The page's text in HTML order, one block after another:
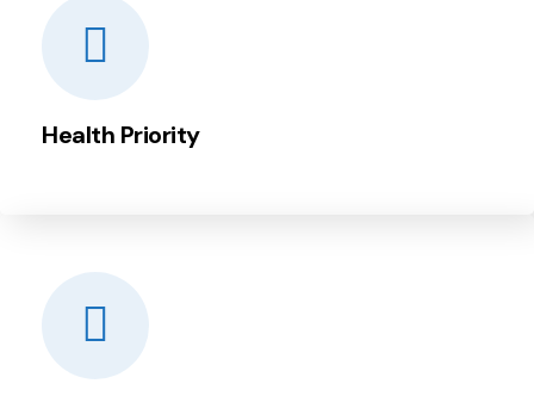
Health Priority